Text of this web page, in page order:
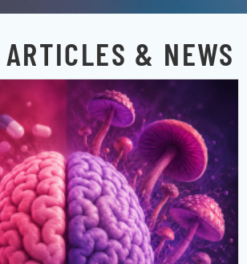
& NEWS